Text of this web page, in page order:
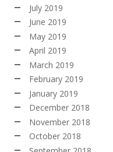
July 2019
June 2019
May 2019
April 2019
March 2019
February 2019
January 2019
December 2018
November 2018
October 2018